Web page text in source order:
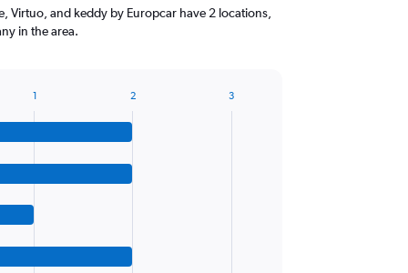
Virtuo, and keddy by Europcar have 2 locations,
in the area.
1 2 3